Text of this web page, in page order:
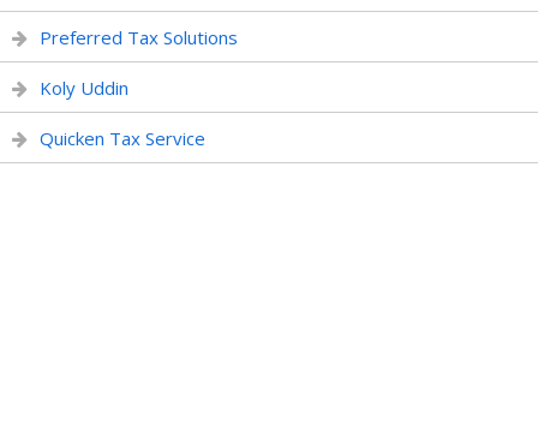
Preferred Tax Solutions
Koly Uddin
Quicken Tax Service